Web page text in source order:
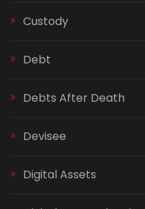
Custody
Debt
Debts After Death
Devisee
Digital Assets